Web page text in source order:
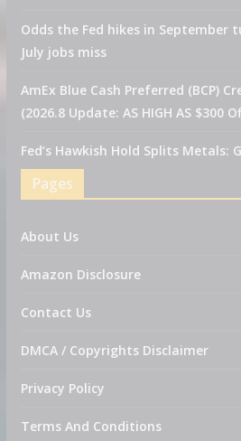
Odds the Fed hikes in September
July jobs miss
AmEx Blue Cash Preferred (BCP)
(2026.8 Update: AS HIGH AS $300
Fed’s Hawkish Hold Splits Metals:
Pages
About Us
Amazon Disclosure
Contact Us
DMCA / Copyrights Disclaimer
Privacy Policy
Terms And Conditions